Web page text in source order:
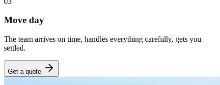
Move day
The team arrives on time, handles everything carefully, gets you
settled.
Get a quote